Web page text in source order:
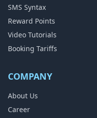
SMS Syntax
Reward Points
Video Tutorials
Booking Tariffs
COMPANY
About Us
Career